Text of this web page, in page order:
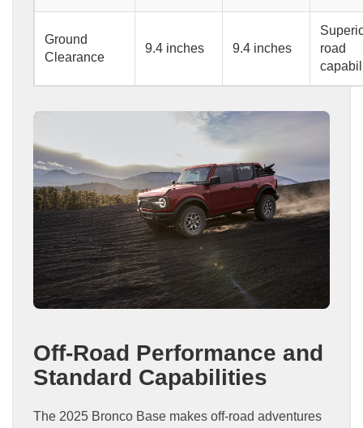
Ground
Clearance
9.4 inches 9.4 inches
road
Off-Road Performance and
Standard Capabilities
The 2025 Bronco Base makes off-road adventures